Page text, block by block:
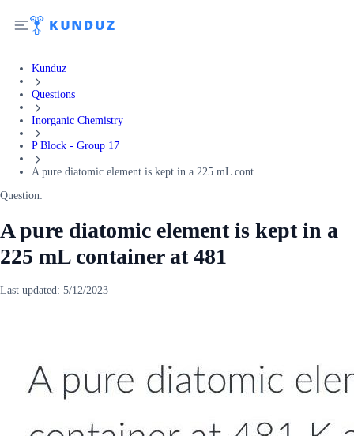
Kunduz
Questions
Inorganic Chemistry
P Block - Group 17
A pure diatomic element is kept in a 225 mL cont...
Question:
A pure diatomic element is kept in a
225 mL container at 481
Last updated: 5/12/2023